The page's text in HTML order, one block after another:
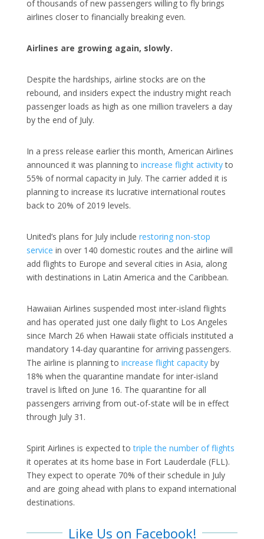
of thousands of new passengers willing to fly brings
airlines closer to financially breaking even.
Airlines are growing again, slowly.
Despite the hardships, airline stocks are on the
rebound, and insiders expect the industry might reach
passenger loads as high as one million travelers a day
by the end of July.
In a press release earlier this month, American Airlines
announced it was planning to increase flight activityto
55% of normal capacity in July. The carrier added it is
planning to increase its lucrative international routes
back to 20% of 2019 levels.
United’s plans for July include restoring non-stop
service in over 140 domestic routes and the airline will
add flights to Europe and several cities in Asia, along
with destinations in Latin America and the Caribbean.
Hawaiian Airlines suspended most inter-island flights
and has operated just one daily flight to Los Angeles
since March 26 when Hawaii state officials instituted a
mandatory 14-day quarantine for arriving passengers.
The airline is planning to increase flight capacityby
18% when the quarantine mandate for inter-island
travel is lifted on June 16. The quarantine for all
passengers arriving from out-of-state will be in effect
through July 31.
Spirit Airlines is expected totriple the number of flights
it operates at its home base in Fort Lauderdale (FLL).
They expect to operate 70% of their schedule in July
and are going ahead with plans to expand international
destinations.
Like Us on Facebook!